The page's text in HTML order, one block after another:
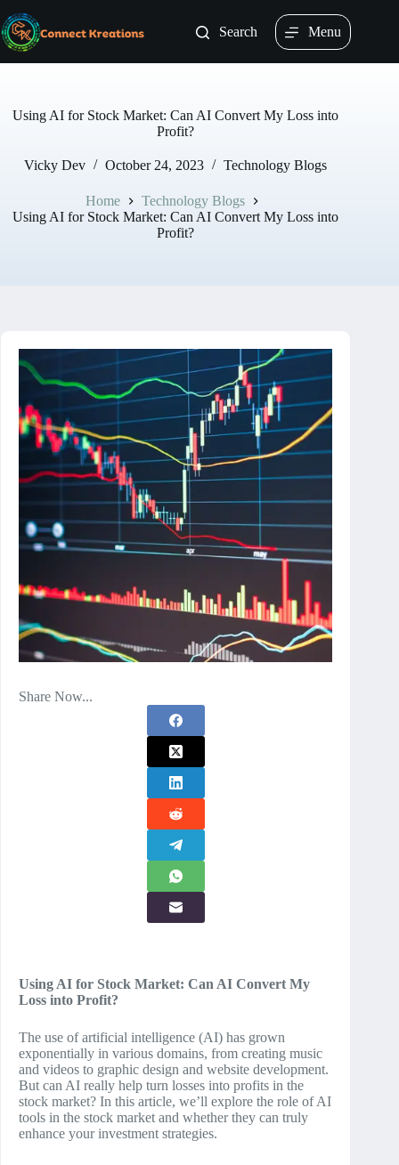
to
content
Search Menu
Using AI for Stock Market: Can AI Convert My Loss into
Profit?
Vicky Dev October 24, 2023 Technology Blogs
Home
Technology Blogs
Using AI for Stock Market: Can AI Convert My Loss into
Profit?
Share Now...
Using AI for Stock Market: Can AI Convert My
Loss into Profit?
The use of artificial intelligence (AI) has grown
exponentially in various domains, from creating music
and videos to graphic design and website development.
But can AI really help turn losses into profits in the
stock market? In this article, we’ll explore the role of AI
tools in the stock market and whether they can truly
enhance your investment strategies.